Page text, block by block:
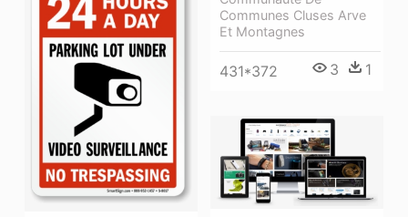
Communes Cluses Arve
Et Montagnes
431*372 3 1